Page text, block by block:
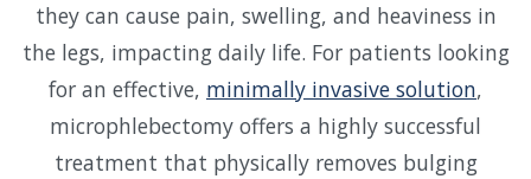
they can cause pain, swelling, and heaviness in
the legs, impacting daily life. For patients looking
for an effective, minimally invasive solution,
microphlebectomy offers a highly successful
treatment that physically removes bulging